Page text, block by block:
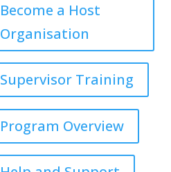
Become a Host
Organisation
Supervisor Training
Program Overview